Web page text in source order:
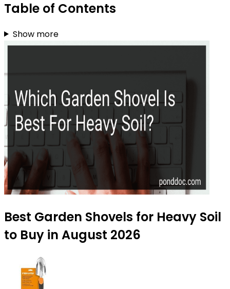
Table of Contents
Show more
Best Garden Shovels for Heavy Soil
to Buy in August 2026